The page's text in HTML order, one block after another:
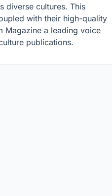
diverse cultures. This
with their high-quality
Magazine a leading voice
publications.